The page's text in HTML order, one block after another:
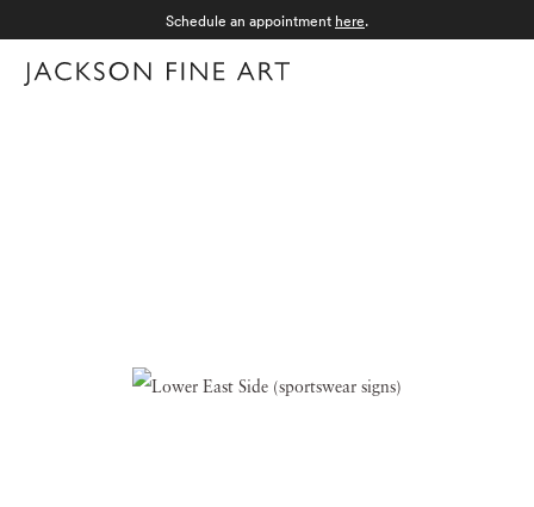
Schedule an appointment here.